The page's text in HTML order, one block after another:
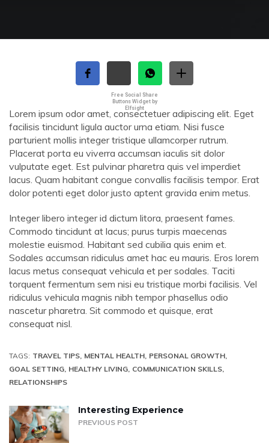
Free Social Share
Buttons Widget by
Elfsight
Lorem ipsum odor amet, consectetuer adipiscing elit. Eget
facilisis tincidunt ligula auctor urna etiam. Nisi fusce
parturient mollis integer tristique ullamcorper rutrum.
Placerat porta eu viverra accumsan iaculis sit dolor
vulputate eget. Est pulvinar pharetra quis vel imperdiet
lacus. Quam habitant congue convallis facilisis tempor. Erat
dolor potenti eget dolor justo aptent gravida enim metus.
Integer libero integer id dictum litora, praesent fames.
Commodo tincidunt at lacus; purus turpis maecenas
molestie euismod. Habitant sed cubilia quis enim et.
Sodales accumsan ridiculus amet hac eu mauris. Eros lorem
lacus metus consequat vehicula et per sodales. Taciti
torquent fermentum sem nisi eu tristique morbi facilisis. Vel
ridiculus vehicula magnis nibh tempor phasellus odio
nascetur pharetra. Sit commodo et quisque, erat
consequat nisl.
TAGS: TRAVEL TIPS MENTAL HEALTH PERSONAL GROWTH
GOAL SETTING HEALTHY LIVING COMMUNICATION SKILLS
RELATIONSHIPS
Interesting Experience
PREVIOUS POST